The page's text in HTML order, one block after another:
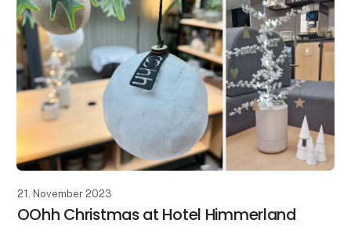
21. November 2023
OOhh Christmas at Hotel Himmerland